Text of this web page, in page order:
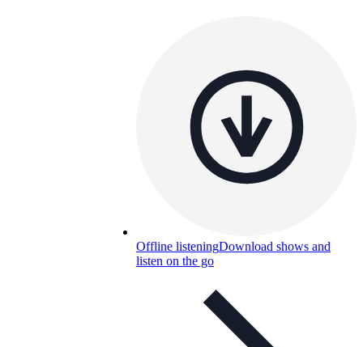
Offline listeningDownload shows and
listen on the go